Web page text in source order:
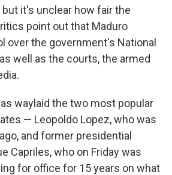
it's unclear how fair the
point out that Maduro
over the government's National
well as the courts, the armed
waylaid the two most popular
— Leopoldo Lopez, who was
and former presidential
Capriles, who on Friday was
for office for 15 years on what